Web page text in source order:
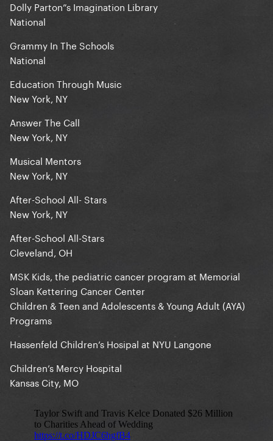
Dolly Parton”s Imagination Library
National
Grammy In The Schools
National
Education Through Music
New York, NY
Answer The Call
New York, NY
Musical Mentors
New York, NY
After-School All- Stars
New York, NY
After-School All-Stars
Cleveland, OH
MSK Kids, the pediatric cancer program at Memorial
Sloan Kettering Cancer Center
Children & Teen and Adolescents & Young Adult (AYA)
Programs
Hassenfeld Children’s Hosipal at NYU Langone
Children’s Mercy Hospital
Kansas City, MO